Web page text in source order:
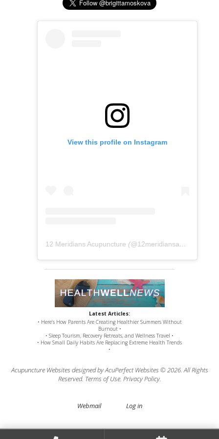
View this profile on Instagram
12 Meridians Acupuncture (@12meridiansacu
Latest Articles:
• Here’s How Parents Are Creating Healthier Summers Without
Burnout •
• Sleep Tourism, Recovery Retreats, and Wellness Travel •
• How Small Daily Habits Are Replacing Extreme Health Trends
•
Acupuncture Websites designed by AcuPerfect Websites © 2026. All Rights
Reserved. Terms of Use. Privacy Policy.
Webmail Log in